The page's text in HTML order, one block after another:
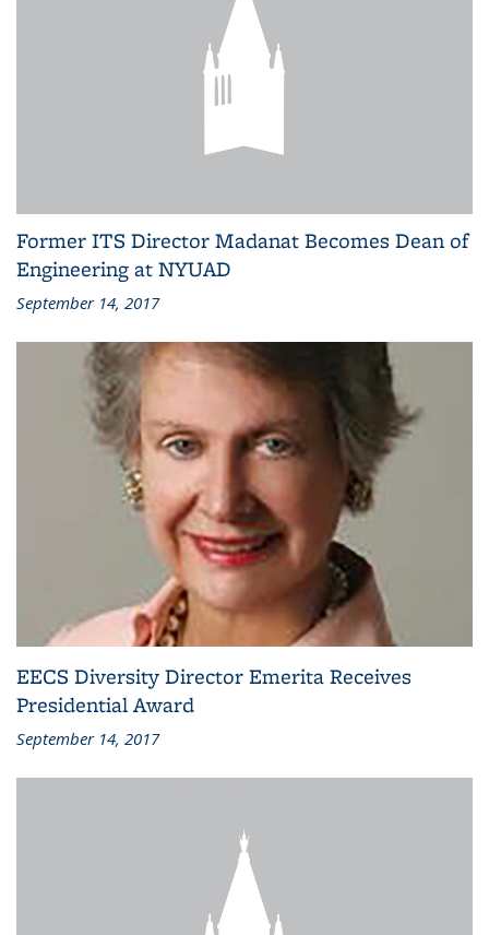
Former ITS Director Madanat Becomes Dean of
Engineering at NYUAD
September 14, 2017
EECS Diversity Director Emerita Receives
Presidential Award
September 14, 2017